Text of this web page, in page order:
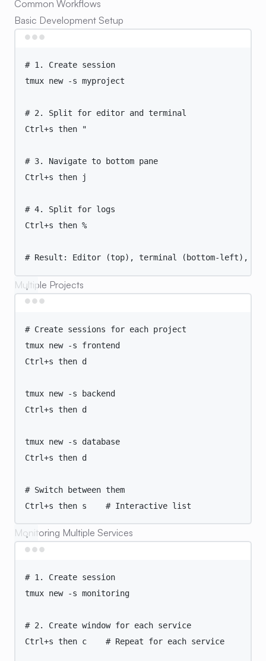
Common Workflows
Basic Development Setup
# 1. Create session
tmux new -s myproject
# 2. Split for editor and terminal
Ctrl+s then "
# 3. Navigate to bottom pane
Ctrl+s then j
# 4. Split for logs
Ctrl+s then %
# Result: Editor (top), terminal (bottom-left),
Multiple Projects
# Create sessions for each project
tmux new -s
frontend
Ctrl+s then d
tmux new -s
backend
Ctrl+s then d
tmux new -s
database
Ctrl+s then d
# Switch between them
Ctrl+s then s # Interactive list
Monitoring Multiple Services
# 1. Create session
tmux new -s monitoring
# 2. Create window for each service
Ctrl+s then c # Repeat for each service